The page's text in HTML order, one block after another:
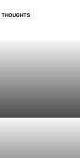
THOUGHTS